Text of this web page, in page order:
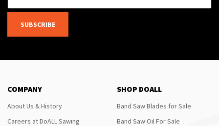
SUBSCRIBE
COMPANY
About Us & History
Careers at DoALL Sawing
SHOP DOALL
Band Saw Blades for Sale
Band Saw Oil For Sale